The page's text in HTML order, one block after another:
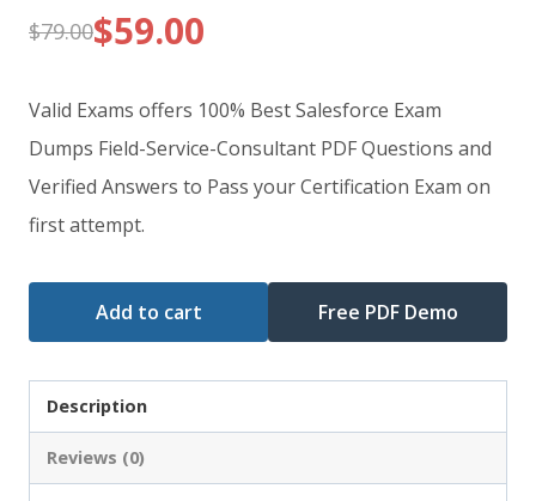
$79.00
Original
price
was:
$79.00.
$59.00
Current
price
is:
$59.00.
Valid Exams offers 100% Best Salesforce Exam
Dumps Field-Service-Consultant PDF Questions and
Verified Answers to Pass your Certification Exam on
first attempt.
Add to cart Free PDF Demo
Description
Reviews (0)